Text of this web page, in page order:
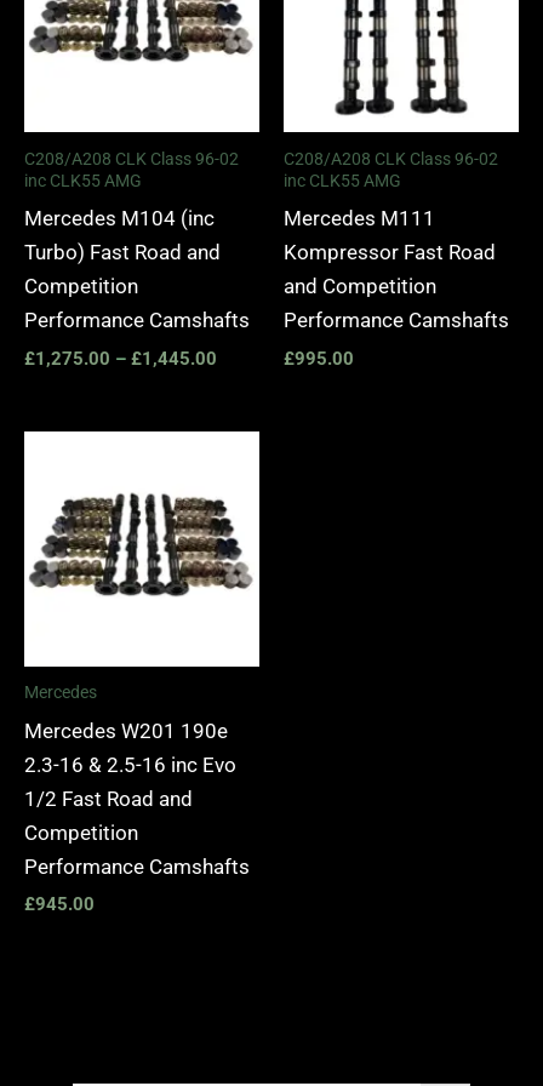
C208/A208 CLK Class 96-02
inc CLK55 AMG
Mercedes M104 (inc
Turbo) Fast Road and
Competition
Performance Camshafts
£1,275.00 – £1,445.00
C208/A208 CLK Class 96-02
inc CLK55 AMG
Mercedes M111
Kompressor Fast Road
and Competition
Performance Camshafts
£995.00
Mercedes
Mercedes W201 190e
2.3-16 & 2.5-16 inc Evo
1/2 Fast Road and
Competition
Performance Camshafts
£945.00